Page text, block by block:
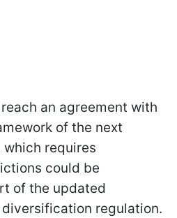
an agreement with
of the next
requires
could be
of the updated
diversification regulation.